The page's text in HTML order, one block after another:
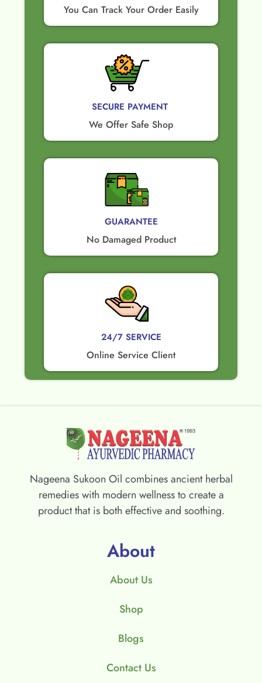
You Can Track Your Order Easily
SECURE PAYMENT ​
We Offer Safe Shop
GUARANTEE​
No Damaged Product​
24/7 SERVICE
Online Service Client
Nageena Sukoon Oil combines ancient herbal
remedies with modern wellness to create a
product that is both effective and soothing.
About
About Us
Shop
Blogs
Contact Us